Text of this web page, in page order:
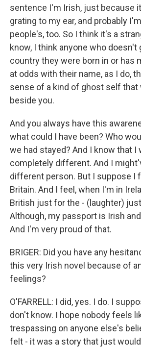
sentence I'm Irish, just because
grating to my ear, and probably
people's, too. So I think it's a
know, I think anyone who doesn't
country they were born in or has
at odds with their name, as I do,
sense of a kind of ghost self that
beside you.
And you always have this
what could I have been? Who
we had stayed? And I know that I
completely different. And I
different person. But I suppose I
Britain. And I feel, when I'm in
British just for the - (laughter)
Although, my passport is Irish
And I'm very proud of that.
BRIGER: Did you have any
this very Irish novel because of
feelings?
O'FARRELL: I did, yes. I do. I
don't know. I hope nobody feels
trespassing on anyone else's
felt - it was a story that just